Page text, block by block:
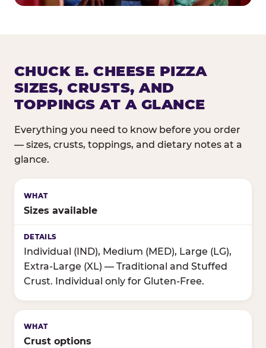
CHUCK E. CHEESE PIZZA
SIZES, CRUSTS, AND
TOPPINGS AT A GLANCE
Everything you need to know before you order
— sizes, crusts, toppings, and dietary notes at a
glance.
Sizes available
Individual (IND), Medium (MED), Large (LG),
Extra-Large (XL) — Traditional and Stuffed
Crust. Individual only for Gluten-Free.
Crust options